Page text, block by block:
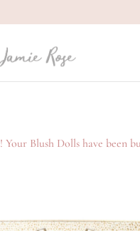
Your Blush Dolls have been